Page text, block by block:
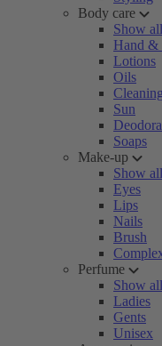
Body care
Show all
Hand &
Lotions
Oils
Cleaning
Sun
Soaps
Make-up
Show all
Eyes
Lips
Nails
Brush
Perfume
Show all
Ladies
Gents
Unisex